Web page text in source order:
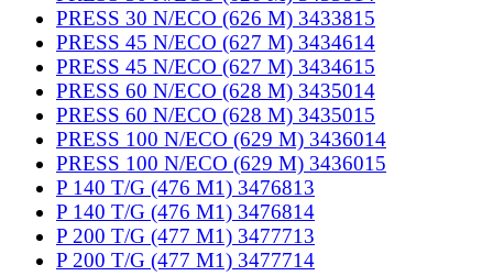
PRESS 30 N/ECO (626 M) 3433815
PRESS 45 N/ECO (627 M) 3434614
PRESS 45 N/ECO (627 M) 3434615
PRESS 60 N/ECO (628 M) 3435014
PRESS 60 N/ECO (628 M) 3435015
PRESS 100 N/ECO (629 M) 3436014
PRESS 100 N/ECO (629 M) 3436015
P 140 T/G (476 M1) 3476813
P 140 T/G (476 M1) 3476814
P 200 T/G (477 M1) 3477713
P 200 T/G (477 M1) 3477714